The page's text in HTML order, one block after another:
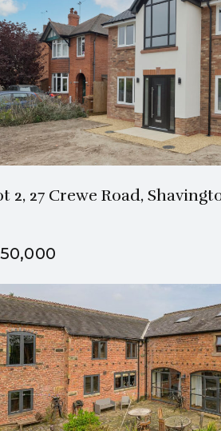
4 Beds 2 Bath
2, 27 Crewe Road,
5 Beds3 Bath